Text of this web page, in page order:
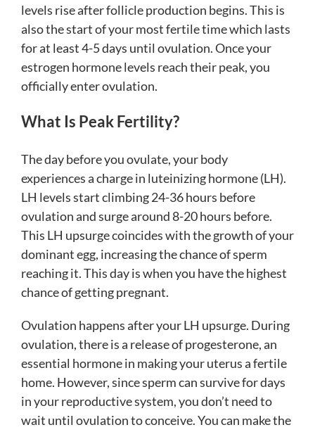
levels rise after follicle production begins. This is
also the start of your most fertile time which lasts
for at least 4-5 days until ovulation. Once your
estrogen hormone levels reach their peak, you
officially enter ovulation.
What Is Peak Fertility?
The day before you ovulate, your body
experiences a charge in luteinizing hormone (LH).
LH levels start climbing 24-36 hours before
ovulation and surge around 8-20 hours before.
This LH upsurge coincides with the growth of your
dominant egg, increasing the chance of sperm
reaching it. This day is when you have the highest
chance of getting pregnant.
Ovulation happens after your LH upsurge. During
ovulation, there is a release of progesterone, an
essential hormone in making your uterus a fertile
home. However, since sperm can survive for days
in your reproductive system, you don’t need to
wait until ovulation to conceive. You can make the